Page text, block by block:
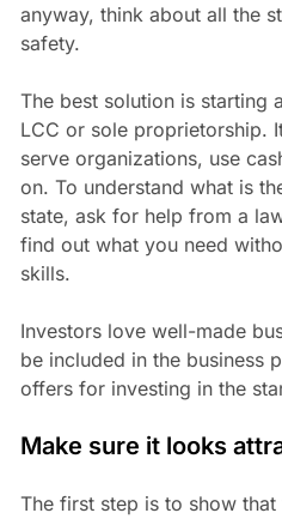
anyway, think about all the
safety.
The best solution is starting
LCC or sole proprietorship.
serve organizations, use
on. To understand what is
state, ask for help from a
find out what you need
skills.
Investors love well-made
be included in the business
offers for investing in the
Make sure it looks
The first step is to show